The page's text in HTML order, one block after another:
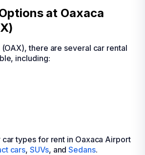
at Oaxaca
there are several car rental
including:
types for rent in Oaxaca Airport
cars,SUVs, andSedans.